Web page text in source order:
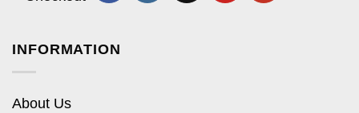
INFORMATION
About Us